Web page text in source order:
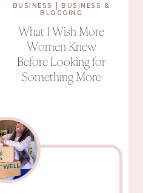
BUSINESS |BUSINESS &
BLOGGING
What I Wish More
Women Knew
Before Looking for
Something More